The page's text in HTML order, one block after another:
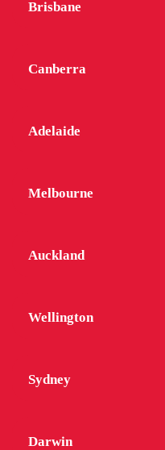
Brisbane
Canberra
Adelaide
Melbourne
Auckland
Wellington
Sydney
Darwin